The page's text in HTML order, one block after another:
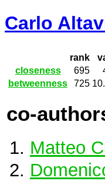
Carlo
rank
closeness
695
betweenness
725
co-
Matteo